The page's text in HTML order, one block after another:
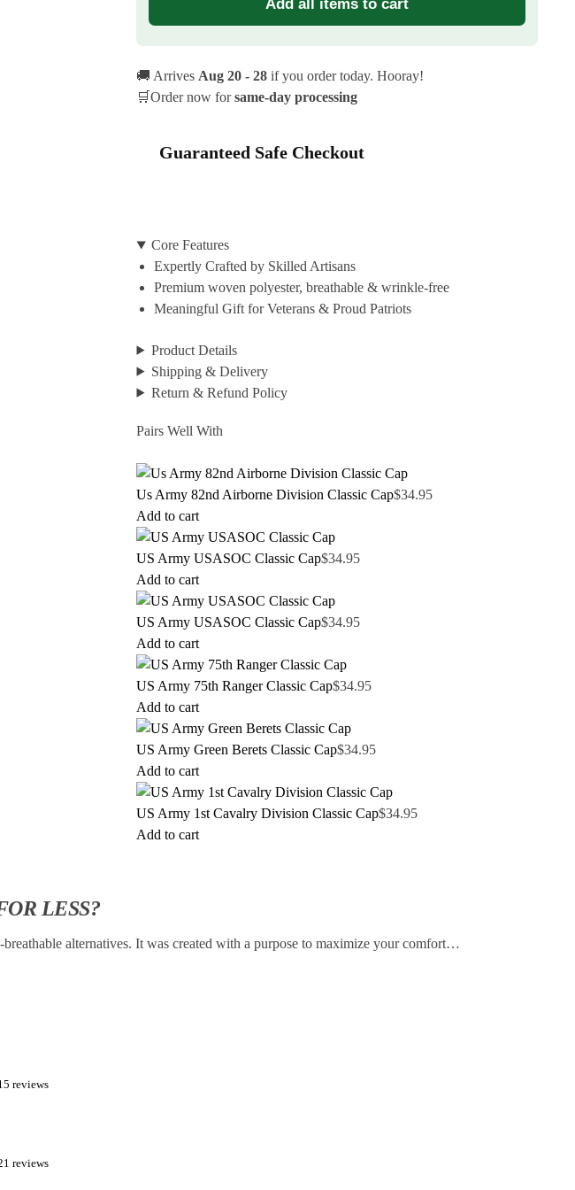
Add all items to cart
🚚 Arrives Aug 20 - 28 if you order today. Hooray!
🛒Order now forsame-day processing
Guaranteed Safe Checkout
Core Features
Expertly Crafted by Skilled Artisans
Premium woven polyester, breathable & wrinkle-free
Meaningful Gift for Veterans & Proud Patriots
Product Details
Shipping & Delivery
Return & Refund Policy
Pairs Well With
Us Army 82nd Airborne Division Classic Cap$34.95
Add to cart
US Army USASOC Classic Cap$34.95
Add to cart
US Army USASOC Classic Cap$34.95
Add to cart
US Army 75th Ranger Classic Cap$34.95
Add to cart
US Army Green Berets Classic Cap$34.95
Add to cart
US Army 1st Cavalry Division Classic Cap$34.95
Add to cart
LESS?
alternatives. It was created with a purpose to maximize your comfort…
reviews
reviews